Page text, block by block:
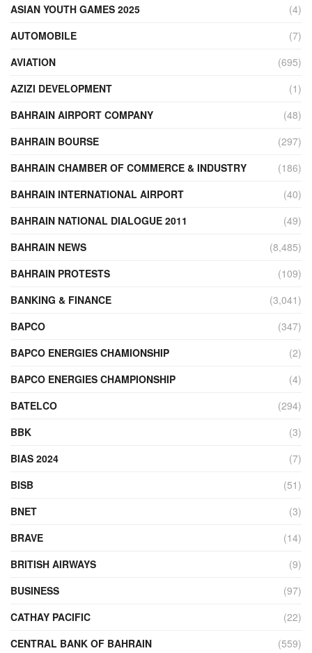
ASIAN YOUTH GAMES 2025
(4)
AUTOMOBILE
(7)
AVIATION
(695)
AZIZI DEVELOPMENT
(1)
BAHRAIN AIRPORT COMPANY
(48)
BAHRAIN BOURSE
(297)
BAHRAIN CHAMBER OF COMMERCE & INDUSTRY
(186)
BAHRAIN INTERNATIONAL AIRPORT
(40)
BAHRAIN NATIONAL DIALOGUE 2011
(49)
BAHRAIN NEWS
(8,485)
BAHRAIN PROTESTS
(109)
BANKING & FINANCE
(3,041)
BAPCO
(347)
BAPCO ENERGIES CHAMIONSHIP
(2)
BAPCO ENERGIES CHAMPIONSHIP
(4)
BATELCO
(294)
BBK
(3)
BIAS 2024
(7)
BISB
(51)
BNET
(3)
BRAVE
(14)
BRITISH AIRWAYS
(9)
BUSINESS
(97)
CATHAY PACIFIC
(22)
CENTRAL BANK OF BAHRAIN
(559)